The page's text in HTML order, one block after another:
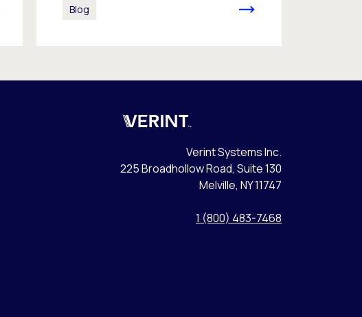
Blog
Verint
Verint Systems Inc.
225 Broadhollow Road, Suite 130
Melville, NY 11747
1 (800) 483-7468